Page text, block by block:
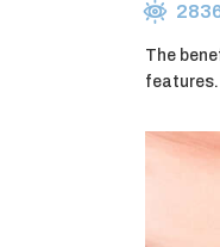
The
features.